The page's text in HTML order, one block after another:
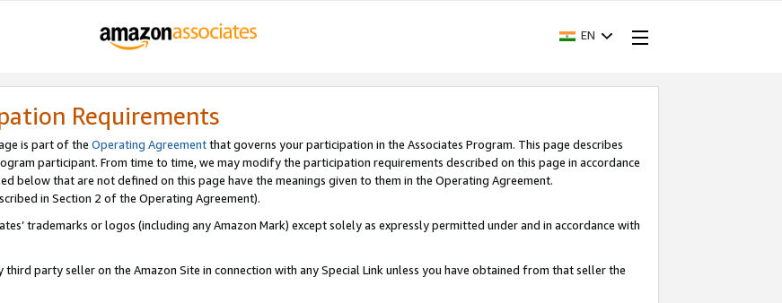
EN
Requirements
is part of the Operating Agreementthat governs your participation in the Associates Program. This page describes
participant. From time to time, we may modify the participation requirements described on this page in accordance
below that are not defined on this page have the meanings given to them in the Operating Agreement.
in Section 2 of the Operating Agreement).
trademarks or logos (including any Amazon Mark) except solely as expressly permitted under and in accordance with
party seller on the Amazon Site in connection with any Special Link unless you have obtained from that seller the